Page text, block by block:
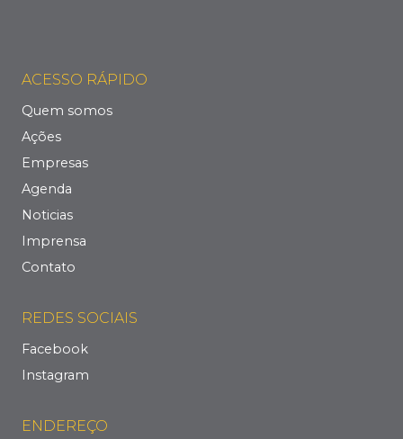
ACESSO RÁPIDO
Quem somos
Ações
Empresas
Agenda
Noticias
Imprensa
Contato
REDES SOCIAIS
Facebook
Instagram
ENDEREÇO